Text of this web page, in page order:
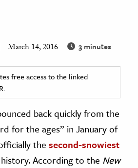
March 14, 2016 3 minutes
free access to the linked
back quickly from the
for the ages” in January of
the second-snowiest
history. According to the New